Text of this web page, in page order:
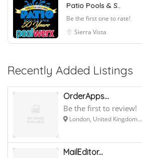
Patio Pools & S..
Be the first one to rate!
Sierra Vista
Recently Added Listings
OrderApps...
Be the first to review!
London, United Kingdom...
MailEditor...